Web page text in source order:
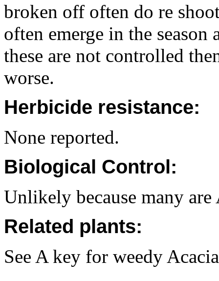
broken off often do re
often emerge in the
these are not controlled
worse.
Herbicide resistance:
None reported.
Biological Control:
Unlikely because many
Related plants:
See A key for weedy